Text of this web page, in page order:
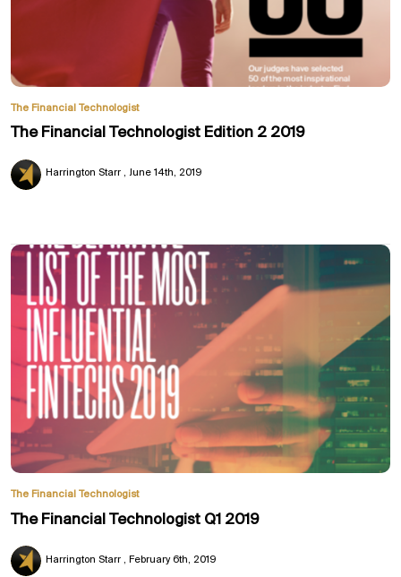
The Financial Technologist
The Financial Technologist Edition 2 2019
Harrington Starr June 14th, 2019
The Financial Technologist
The Financial Technologist Q1 2019
Harrington Starr February 6th, 2019